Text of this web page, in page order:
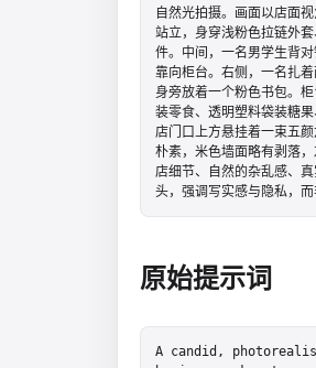
自然光拍摄。画面以店面
站立，身穿浅粉色拉链外
件。中间，一名男学生背
靠向柜台。右侧，一名扎
身旁放着一个粉色书包。
装零食、透明塑料袋装糖
店门口上方悬挂着一束五
朴素，米色墙面略有剥落
店细节、自然的杂乱感、
头，强调写实感与隐私，而
原始提示词
A candid,